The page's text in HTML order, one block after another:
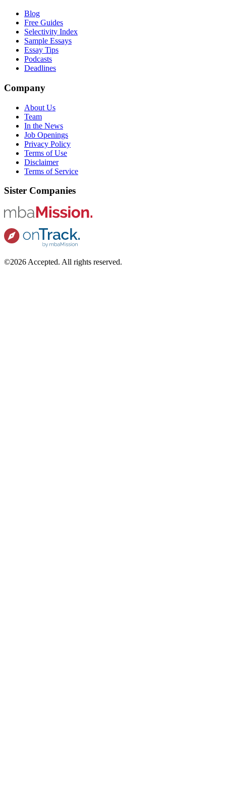
Blog
Free Guides
Selectivity Index
Sample Essays
Essay Tips
Podcasts
Deadlines
Company
About Us
Team
In the News
Job Openings
Privacy Policy
Terms of Use
Disclaimer
Terms of Service
Sister Companies
©2026 Accepted. All rights reserved.